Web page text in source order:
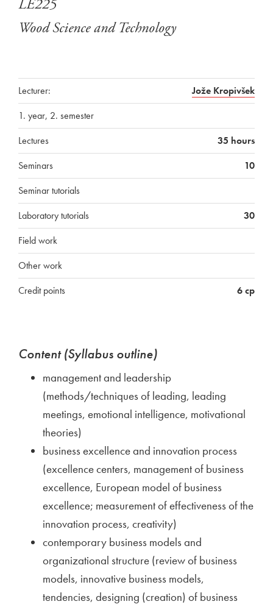
LE225
Wood Science and Technology
Lecturer:
Jože Kropivšek
1. year, 2. semester
Lectures
35 hours
Seminars
10
Seminar tutorials
Laboratory tutorials
30
Field work
Other work
Credit points
6 cp
Content (Syllabus outline)
management and leadership
(methods/techniques of leading, leading
meetings, emotional intelligence, motivational
theories)
business excellence and innovation process
(excellence centers, management of business
excellence, European model of business
excellence; measurement of effectiveness of the
innovation process, creativity)
contemporary business models and
organizational structure (review of business
models, innovative business models,
tendencies, designing (creation) of business